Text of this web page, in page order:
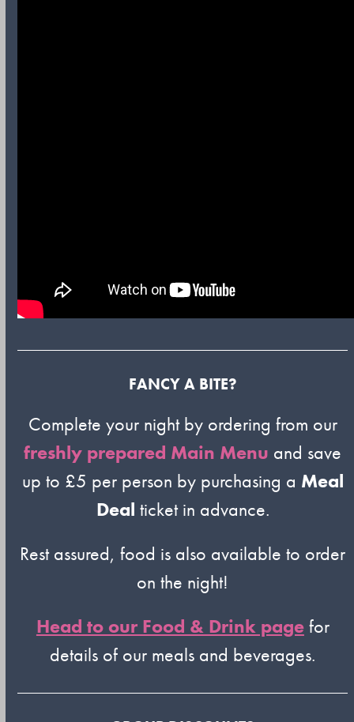
FANCY A BITE?
Complete your night by ordering from our
freshly prepared Main Menu and save
up to £5 per person by purchasing a Meal
Deal ticket in advance.
Rest assured, food is also available to order
on the night!
Head to our Food & Drink pagefor
details of our meals and beverages.